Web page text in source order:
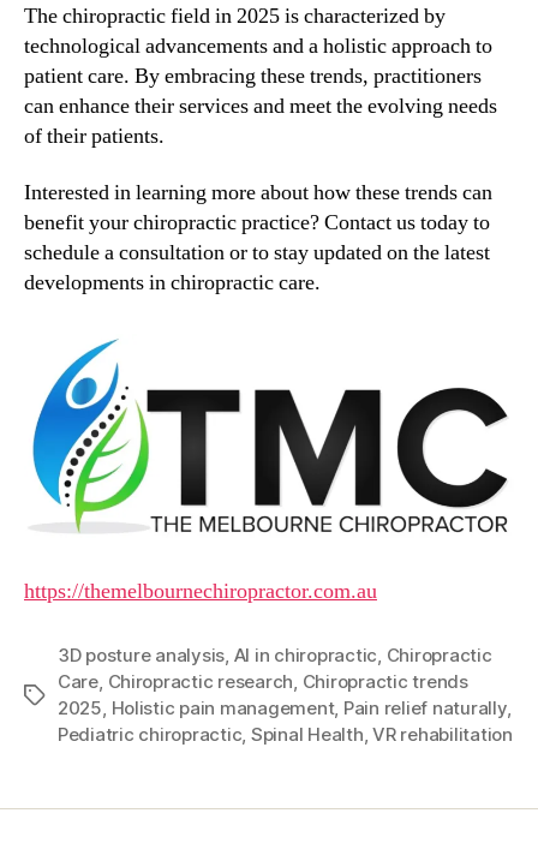
The chiropractic field in 2025 is characterized by
technological advancements and a holistic approach to
patient care. By embracing these trends, practitioners
can enhance their services and meet the evolving needs
of their patients.
Interested in learning more about how these trends can
benefit your chiropractic practice? Contact us today to
schedule a consultation or to stay updated on the latest
developments in chiropractic care.
https://themelbournechiropractor.com.au
Tags
3D posture analysis, AI in chiropractic, Chiropractic
Care, Chiropractic research, Chiropractic trends
2025, Holistic pain management, Pain relief naturally,
Pediatric chiropractic, Spinal Health,VR rehabilitation